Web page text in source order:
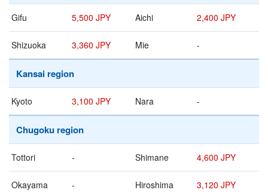
Gifu 5,500 JPY Aichi 2,400 JPY
Shizuoka 3,360 JPY Mie -
Kansai region
Kyoto 3,100 JPY Nara -
Chugoku region
Tottori - Shimane 4,600 JPY
Okayama - Hiroshima 3,120 JPY